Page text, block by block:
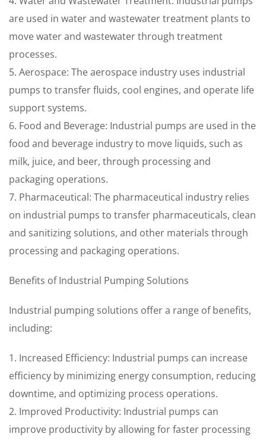
are used in water and wastewater treatment plants to
move water and wastewater through treatment
processes.
5. Aerospace: The aerospace industry uses industrial
pumps to transfer fluids, cool engines, and operate life
support systems.
6. Food and Beverage: Industrial pumps are used in the
food and beverage industry to move liquids, such as
milk, juice, and beer, through processing and
packaging operations.
7. Pharmaceutical: The pharmaceutical industry relies
on industrial pumps to transfer pharmaceuticals, clean
and sanitizing solutions, and other materials through
processing and packaging operations.
Benefits of Industrial Pumping Solutions
Industrial pumping solutions offer a range of benefits,
including:
1. Increased Efficiency: Industrial pumps can increase
efficiency by minimizing energy consumption, reducing
downtime, and optimizing process operations.
2. Improved Productivity: Industrial pumps can
improve productivity by allowing for faster processing